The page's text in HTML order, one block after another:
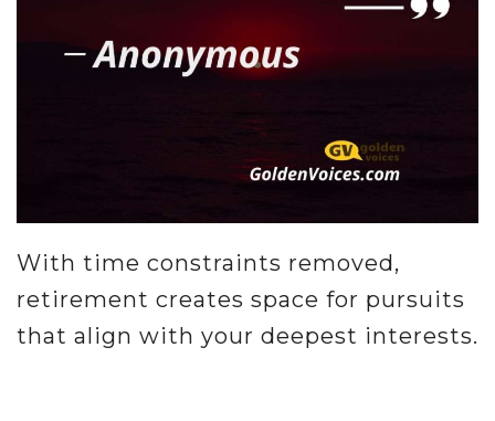
With time constraints removed,
retirement creates space for pursuits
that align with your deepest interests.